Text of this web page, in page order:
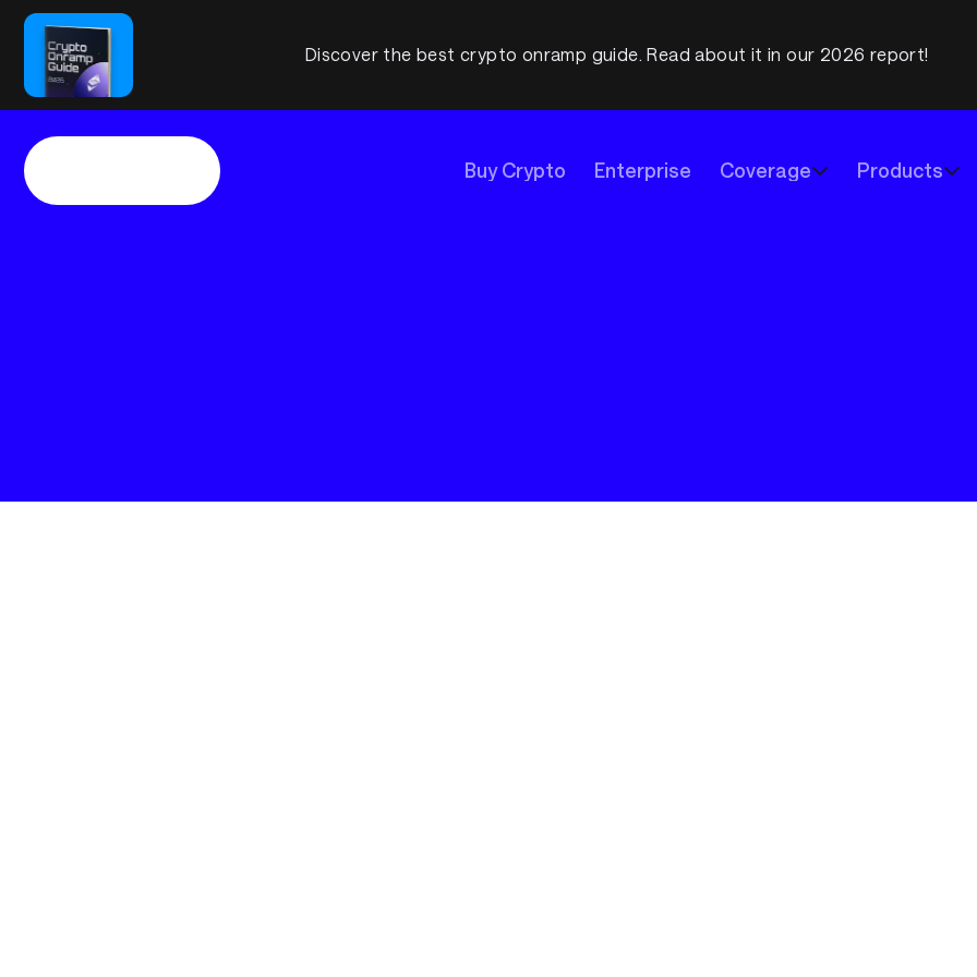
Discover the best crypto onramp guide. Read about it in our 2026 report!
Buy Crypto Enterprise Coverage Products